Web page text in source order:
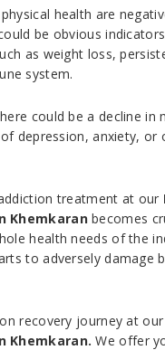
health are
be obvious
as weight loss,
system.
could be a decline in
depression, anxiety, or
treatment at our
Khemkaranbecomes
health needs of the
to adversely damage
recovery journey at our
Khemkaran.We offer